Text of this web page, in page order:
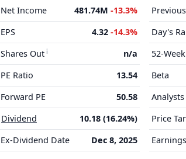
Net Income
481.74M -13.3%
EPS
4.32 -14.3%
Shares Out
n/a
PE Ratio
13.54
Forward PE
50.58
Dividend
10.18 (16.24%)
Ex-Dividend Date
Dec 8, 2025
Day's
52-
Beta
Analysts
Price